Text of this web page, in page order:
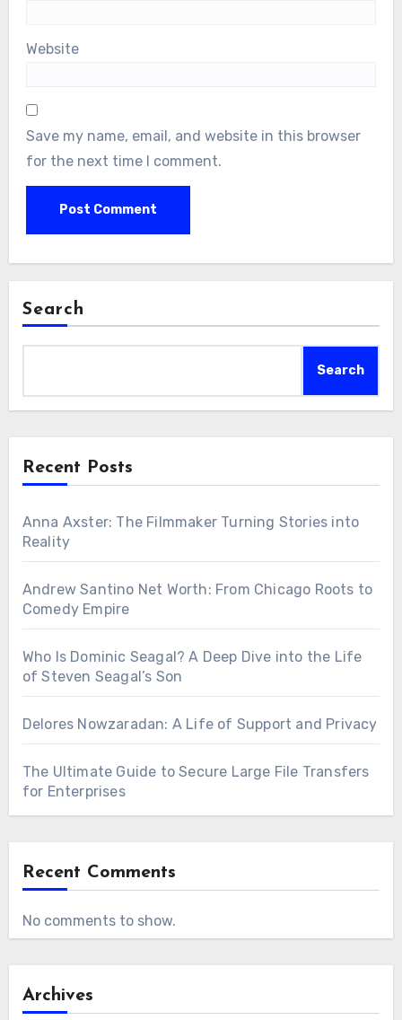
Website
Save my name, email, and website in this browser
for the next time I comment.
Search
Search
Recent Posts
Anna Axster: The Filmmaker Turning Stories into
Reality
Andrew Santino Net Worth: From Chicago Roots to
Comedy Empire
Who Is Dominic Seagal? A Deep Dive into the Life
of Steven Seagal’s Son
Delores Nowzaradan: A Life of Support and Privacy
The Ultimate Guide to Secure Large File Transfers
for Enterprises
Recent Comments
No comments to show.
Archives